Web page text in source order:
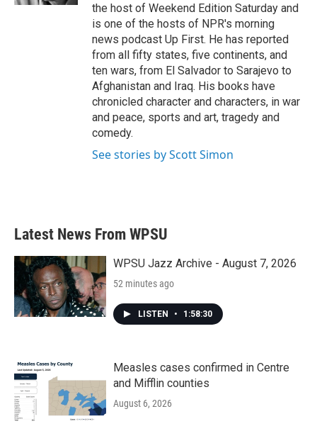
the host of Weekend Edition Saturday and
is one of the hosts of NPR's morning
news podcast Up First. He has reported
from all fifty states, five continents, and
ten wars, from El Salvador to Sarajevo to
Afghanistan and Iraq. His books have
chronicled character and characters, in war
and peace, sports and art, tragedy and
comedy.
See stories by Scott Simon
Latest News From WPSU
WPSU Jazz Archive - August 7, 2026
52 minutes ago
LISTEN • 1:58:30
Measles cases confirmed in Centre
and Mifflin counties
August 6, 2026